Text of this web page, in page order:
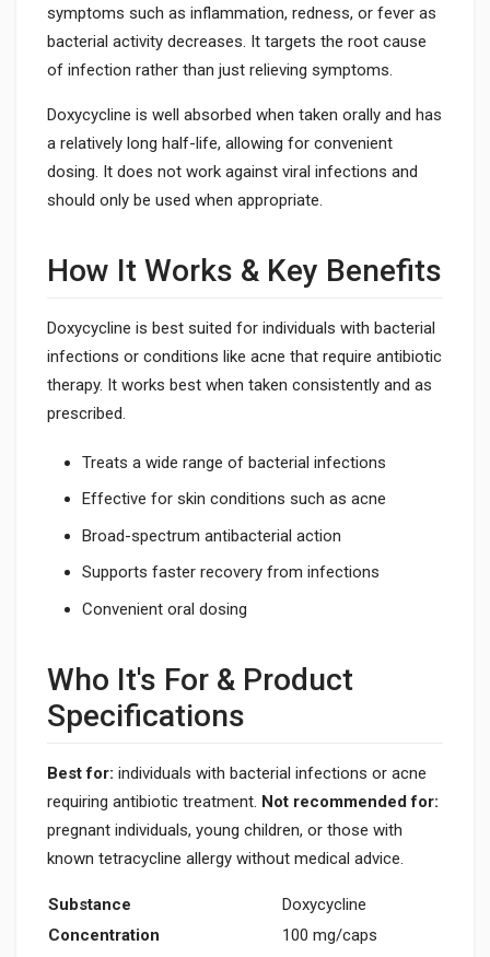
symptoms such as inflammation, redness, or fever as
bacterial activity decreases. It targets the root cause
of infection rather than just relieving symptoms.
Doxycycline is well absorbed when taken orally and has
a relatively long half-life, allowing for convenient
dosing. It does not work against viral infections and
should only be used when appropriate.
How It Works & Key Benefits
Doxycycline is best suited for individuals with bacterial
infections or conditions like acne that require antibiotic
therapy. It works best when taken consistently and as
prescribed.
Treats a wide range of bacterial infections
Effective for skin conditions such as acne
Broad-spectrum antibacterial action
Supports faster recovery from infections
Convenient oral dosing
Who It's For & Product
Specifications
Best for: individuals with bacterial infections or acne
requiring antibiotic treatment. Not recommended for:
pregnant individuals, young children, or those with
known tetracycline allergy without medical advice.
Substance
Doxycycline
Concentration
100 mg/caps